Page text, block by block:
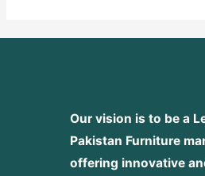
Our vision is to be a
Pakistan Furniture
offering innovative